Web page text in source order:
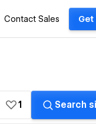
Contact Sales Get
1 Search